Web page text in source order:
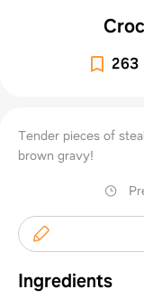
263
Tender pieces of
brown gravy!
Ingredients